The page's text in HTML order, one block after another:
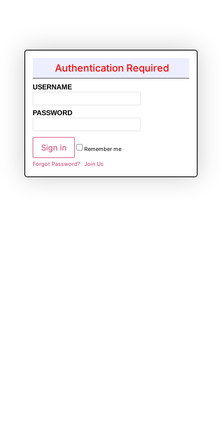
Authentication Required
USERNAME
PASSWORD
Remember me
Forgot Password? Join Us